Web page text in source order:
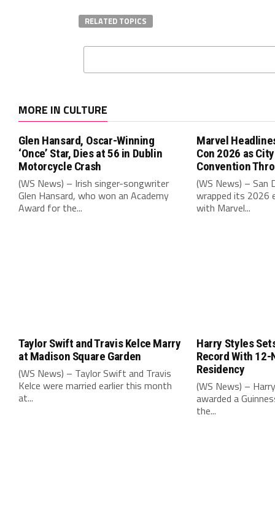
RELATED TOPICS
MORE IN CULTURE
Glen Hansard, Oscar-Winning
‘Once’ Star, Dies at 56 in Dublin
Motorcycle Crash
(WS News) – Irish singer-songwriter
Glen Hansard, who won an Academy
Award for the...
Marvel
Con 2026 as
Convention
(WS News) – San
wrapped its 2026
with Marvel...
Taylor Swift and Travis Kelce Marry
at Madison Square Garden
(WS News) – Taylor Swift and Travis
Kelce were married earlier this month
at...
Harry Styles
Record With
Residency
(WS News) –
awarded a
the...